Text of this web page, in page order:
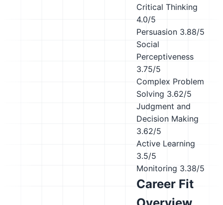
Critical Thinking
4.0/5
Persuasion 3.88/5
Social
Perceptiveness
3.75/5
Complex Problem
Solving 3.62/5
Judgment and
Decision Making
3.62/5
Active Learning
3.5/5
Monitoring 3.38/5
Career Fit